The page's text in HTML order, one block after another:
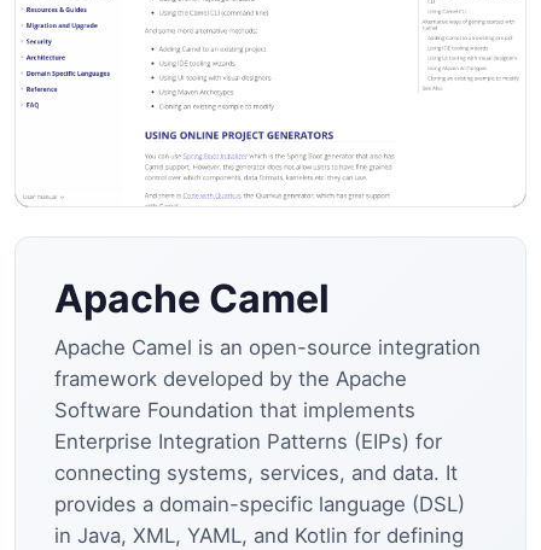
Apache Camel
Apache Camel is an open-source integration
framework developed by the Apache
Software Foundation that implements
Enterprise Integration Patterns (EIPs) for
connecting systems, services, and data. It
provides a domain-specific language (DSL)
in Java, XML, YAML, and Kotlin for defining